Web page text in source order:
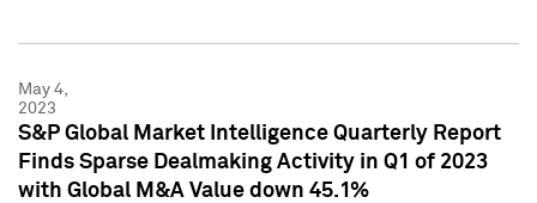
May 4,
2023
S&P Global Market Intelligence Quarterly Report
Finds Sparse Dealmaking Activity in Q1 of 2023
with Global M&A Value down 45.1%